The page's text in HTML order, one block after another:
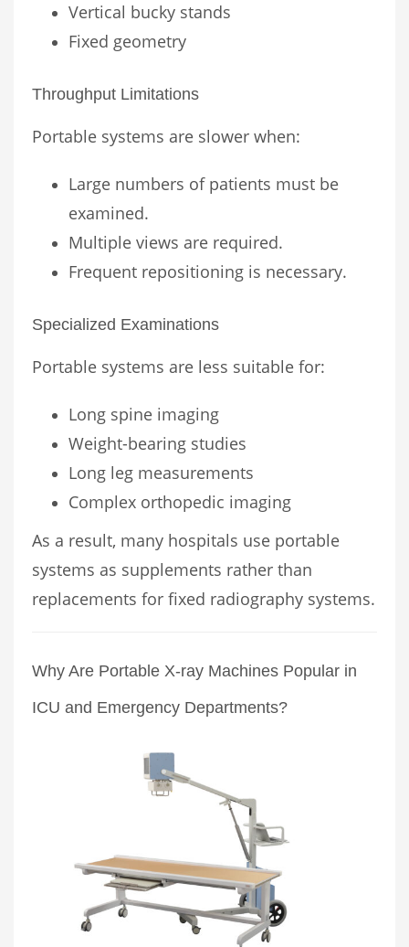
Vertical bucky stands
Fixed geometry
Throughput Limitations
Portable systems are slower when:
Large numbers of patients must be
examined.
Multiple views are required.
Frequent repositioning is necessary.
Specialized Examinations
Portable systems are less suitable for:
Long spine imaging
Weight-bearing studies
Long leg measurements
Complex orthopedic imaging
As a result, many hospitals use portable
systems as supplements rather than
replacements for fixed radiography systems.
Why Are Portable X-ray Machines Popular in
ICU and Emergency Departments?